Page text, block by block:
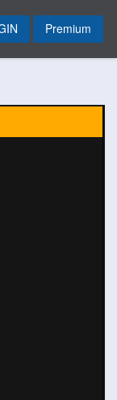
Premium